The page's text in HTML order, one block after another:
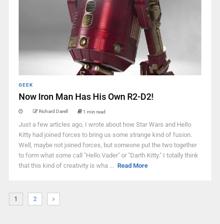
GEEK
Now Iron Man Has His Own R2-D2!
Richard Darell 1 min read
Just a few articles ago, I wrote about how Star Wars and Hello
Kitty had joined forces to bring us some strange kind of fusion.
Well, maybe not joined forces, but someone put the two together
to form what some call "Hello Vader" or "Darth Kitty." I totally think
that this kind of creativity is wha ... Read More
1 2